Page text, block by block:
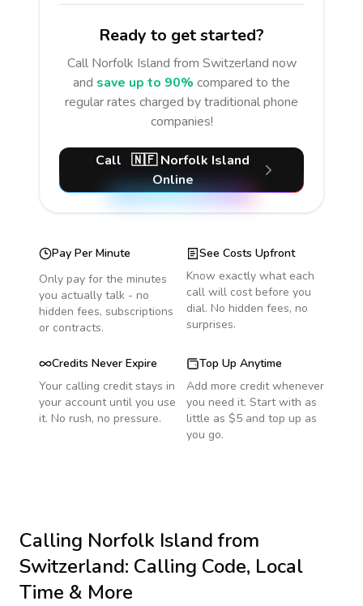
Ready to get started?
Call Norfolk Island from Switzerland now
and save up to 90% compared to the
regular rates charged by traditional phone
companies!
Call 🇳🇫 Norfolk Island
Online
Pay Per Minute
Only pay for the minutes
you actually talk - no
hidden fees, subscriptions
or contracts.
See Costs Upfront
Know exactly what each
call will cost before you
dial. No hidden fees, no
surprises.
Credits Never Expire
Your calling credit stays in
your account until you use
it. No rush, no pressure.
Top Up Anytime
Add more credit whenever
you need it. Start with as
little as $5 and top up as
you go.
Calling Norfolk Islandfrom
Switzerland: Calling Code, Local
Time & More